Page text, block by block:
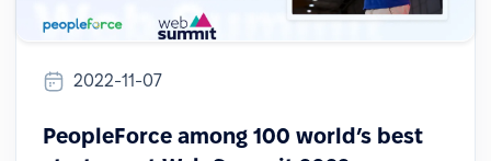
2022-11-07
PeopleForce among 100 world’s best